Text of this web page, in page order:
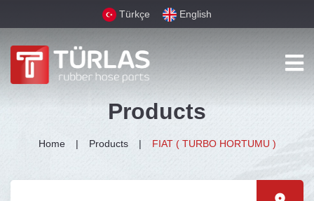
Türkçe English
Products
Home Products FIAT ( TURBO HORTUMU )